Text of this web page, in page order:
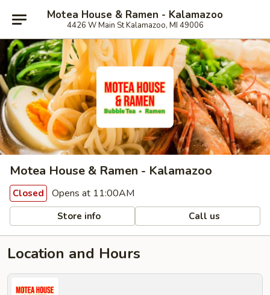
Motea House & Ramen - Kalamazoo
4426 W Main St Kalamazoo, MI 49006
Motea House & Ramen - Kalamazoo
Closed Opens at 11:00AM
Store info Call us
Location and Hours